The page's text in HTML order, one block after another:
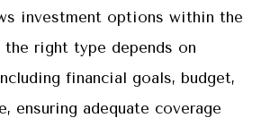
investment options within the
right type depends on
financial goals, budget,
ensuring adequate coverage